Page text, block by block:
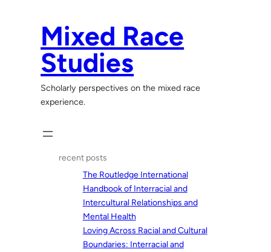
Mixed Race
Studies
Scholarly perspectives on the mixed race
experience.
recent posts
The Routledge International
Handbook of Interracial and
Intercultural Relationships and
Mental Health
Loving Across Racial and Cultural
Boundaries: Interracial and